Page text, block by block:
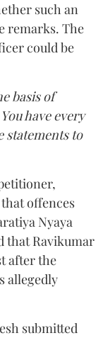
such an
remarks. The
could be
basis of
have every
statements to
offences
Nyaya
that Ravikumar
after the
allegedly
submitted